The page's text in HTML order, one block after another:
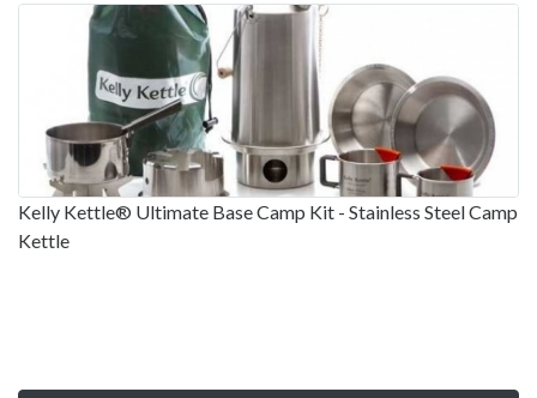
Kelly Kettle® Ultimate Base Camp Kit - Stainless Steel Camp
Kettle